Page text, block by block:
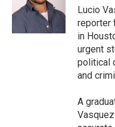
k
r
I
n
Lucio
reporter
in
urgent
political
and
A